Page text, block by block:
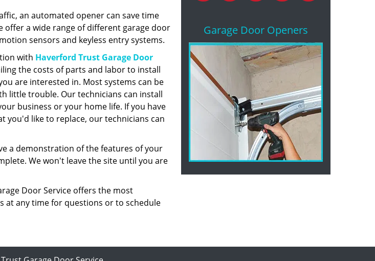
an automated opener can save time
offer a wide range of different garage door
sensors and keyless entry systems.
with Haverford Trust Garage Door
the costs of parts and labor to install
are interested in. Most systems can be
little trouble. Our technicians can install
business or your home life. If you have
you'd like to replace, our technicians can
a demonstration of the features of your
We won't leave the site until you are
Door Service offers the most
at any time for questions or to schedule
Garage Door Openers